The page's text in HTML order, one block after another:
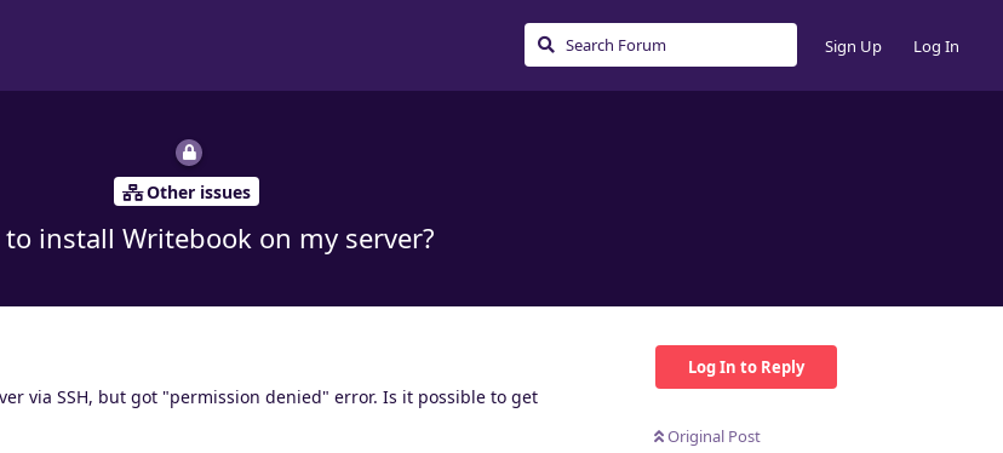
Sign Up Log In
Other issues
to install Writebook on my server?
Log In to Reply
Original Post
via SSH, but got "permission denied" error. Is it possible to get